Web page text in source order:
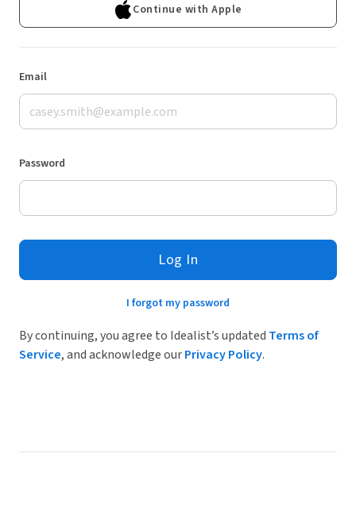
Continue with Apple
Email
Password
Log In
I forgot my password
By continuing, you agree to Idealist’s updated Terms of
Service, and acknowledge ourPrivacy Policy.